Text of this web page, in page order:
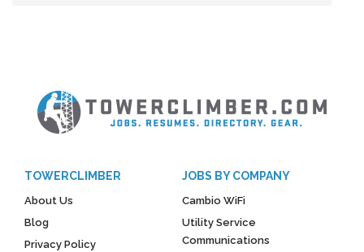
TOWERCLIMBER
About Us
Blog
Privacy Policy
JOBS BY COMPANY
Cambio WiFi
Utility Service
Communications